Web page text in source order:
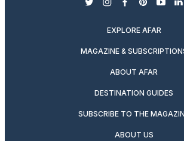
twitterinstagram
facebook
pinterest
EXPLORE AFAR
MAGAZINE &
ABOUT AFAR
DESTINATION GUIDES
SUBSCRIBE TO THE
ABOUT US